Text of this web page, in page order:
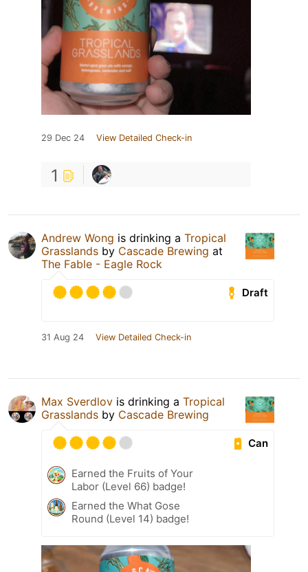
29 Dec 24 View Detailed Check-in
1
Andrew Wong is drinking a Tropical
Grasslands by Cascade Brewing at
The Fable - Eagle Rock
Draft
31 Aug 24 View Detailed Check-in
Max Sverdlov is drinking a Tropical
Grasslands by Cascade Brewing
Can
Earned the Fruits of Your
Labor (Level 66) badge!
Earned the What Gose
Round (Level 14) badge!